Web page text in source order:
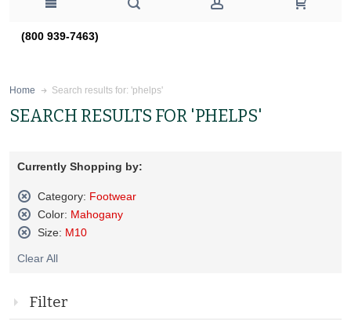
(800 939-7463)
Home Search results for: 'phelps'
SEARCH RESULTS FOR 'PHELPS'
Currently Shopping by:
Category: Footwear
Remove
This
Item
Color: Mahogany
Remove
Item
Size: M10
This
Clear All
Filter